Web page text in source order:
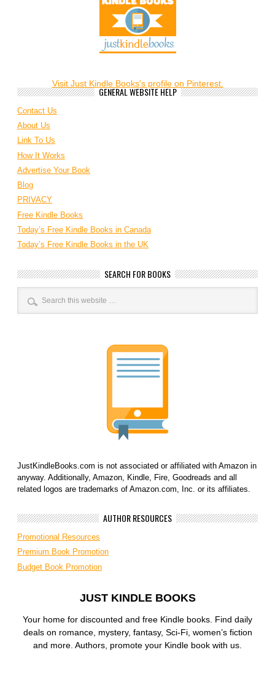
Visit Just Kindle Books's profile on Pinterest.
GENERAL WEBSITE HELP
Contact Us
About Us
Link To Us
How It Works
Advertise Your Book
Blog
PRIVACY
Free Kindle Books
Today’s Free Kindle Books in Canada
Today’s Free Kindle Books in the UK
SEARCH FOR BOOKS
JustKindleBooks.com is not associated or affiliated with Amazon in
anyway. Additionally, Amazon, Kindle, Fire, Goodreads and all
related logos are trademarks of Amazon.com, Inc. or its affiliates.
AUTHOR RESOURCES
Promotional Resources
Premium Book Promotion
Budget Book Promotion
JUST KINDLE BOOKS
Your home for discounted and free Kindle books. Find daily
deals on romance, mystery, fantasy, Sci-Fi, women’s fiction
and more. Authors, promote your Kindle book with us.